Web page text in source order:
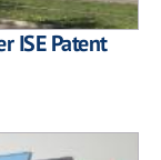
ISE Patent